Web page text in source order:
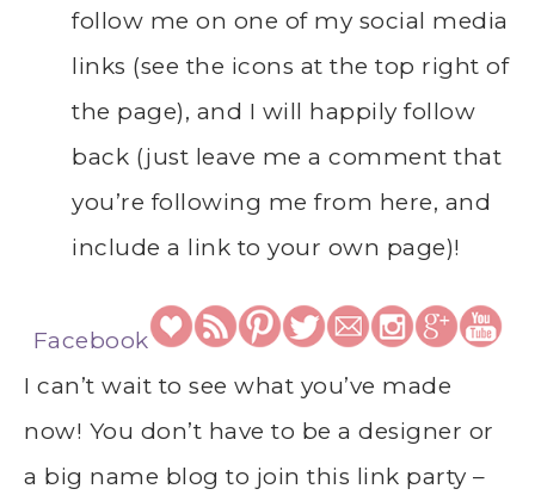
follow me on one of my social media
links (see the icons at the top right of
the page), and I will happily follow
back (just leave me a comment that
you’re following me from here, and
include a link to your own page)!
Facebook
I can’t wait to see what you’ve made
now! You don’t have to be a designer or
a big name blog to join this link party –